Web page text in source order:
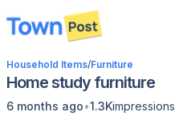
disconnected
Household Items/Furniture
Home study furniture
6 months ago•1.3Kimpressions